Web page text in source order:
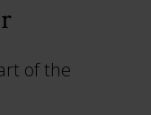
of the